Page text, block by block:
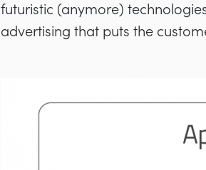
futuristic (anymore)
advertising that puts the